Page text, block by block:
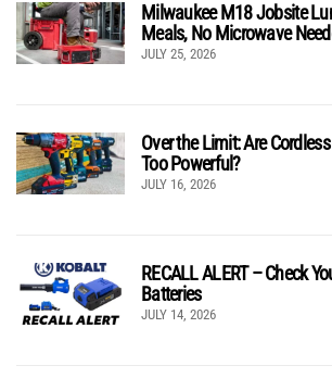
Milwaukee M18 Jobsite
Meals, No Microwave
JULY 25, 2026
Over the Limit: Are
Too Powerful?
JULY 16, 2026
RECALL ALERT – Check
Batteries
JULY 14, 2026